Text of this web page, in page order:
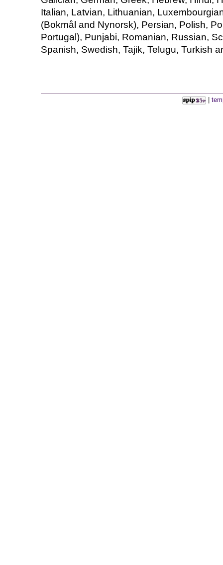
Italian, Latvian, Lithuanian,
(Bokmål and Nynorsk), Persian, Polish,
Portugal), Punjabi, Romanian, Russian,
Spanish, Swedish, Tajik, Telugu, Turkish